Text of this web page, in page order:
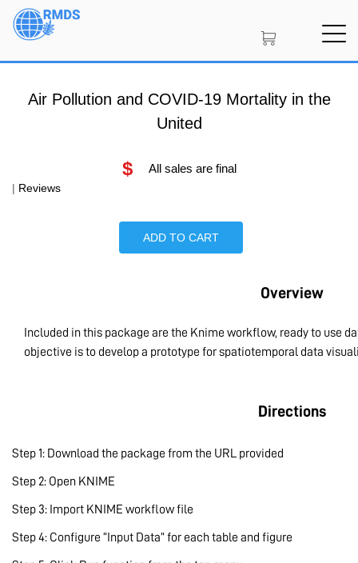
Skip
Air Pollution and COVID-19 Mortality in the
United
$ All sales are final
| Reviews
ADD TO CART
Overview
Included in this package are the Knime workflow, ready to use
objective is to develop a prototype for spatiotemporal data
Directions
Step 1: Download the package from the URL provided
Step 2: Open KNIME
Step 3: Import KNIME workflow file
Step 4: Configure “Input Data” for each table and figure